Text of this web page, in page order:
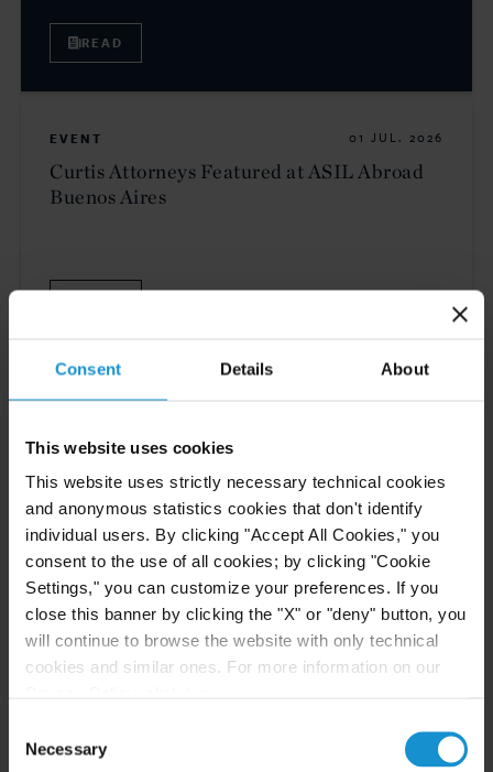
Consent Details About
This website uses cookies
This website uses strictly necessary technical cookies
and anonymous statistics cookies that don't identify
individual users. By clicking "Accept All Cookies," you
consent to the use of all cookies; by clicking "Cookie
Settings," you can customize your preferences. If you
close this banner by clicking the "X" or "deny" button, you
will continue to browse the website with only technical
cookies and similar ones. For more information on our
Selection
Necessary
READ
EVENT 01 JUL. 2026
Curtis Attorneys Featured at ASIL Abroad
Buenos Aires
NEWS
Investment Funds Events
READ